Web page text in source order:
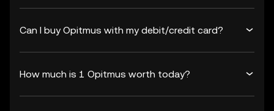
Can I buy Opitmus with my debit/credit card?
How much is 1 Opitmus worth today?